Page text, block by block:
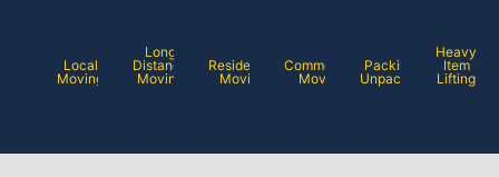
Local
Moving
Long
Distance
Moving
Residential
Moving
Commercial
Moving
Packing /
Unpacking
Heavy
Item
Lifting